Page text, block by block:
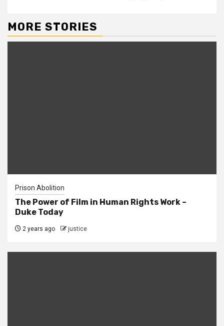
MORE STORIES
Prison Abolition
The Power of Film in Human Rights Work –
Duke Today
2 years ago justice